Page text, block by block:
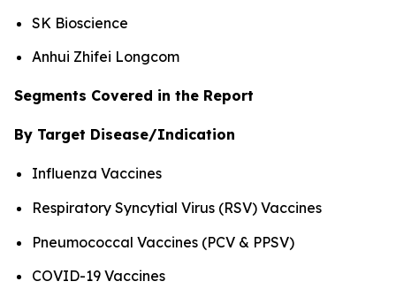
SK Bioscience
Anhui Zhifei Longcom
Segments Covered in the Report
By Target Disease/Indication
Influenza Vaccines
Respiratory Syncytial Virus (RSV) Vaccines
Pneumococcal Vaccines (PCV & PPSV)
COVID-19 Vaccines